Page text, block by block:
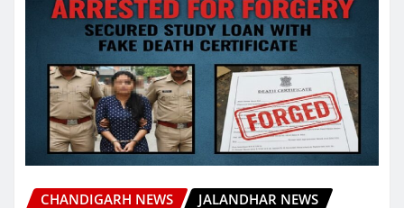
CHANDIGARH NEWS
JALANDHAR NEWS